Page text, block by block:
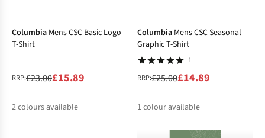
Columbia Mens CSC Basic Logo
T-Shirt
RRP:£23.00£15.89
2colours available
Columbia Mens CSC Seasonal
Graphic T-Shirt
1
RRP:£25.00£14.89
1 colour available